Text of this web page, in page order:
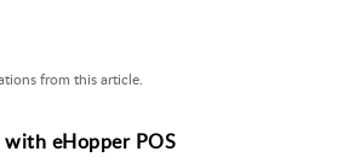
from this article.
eHopper POS